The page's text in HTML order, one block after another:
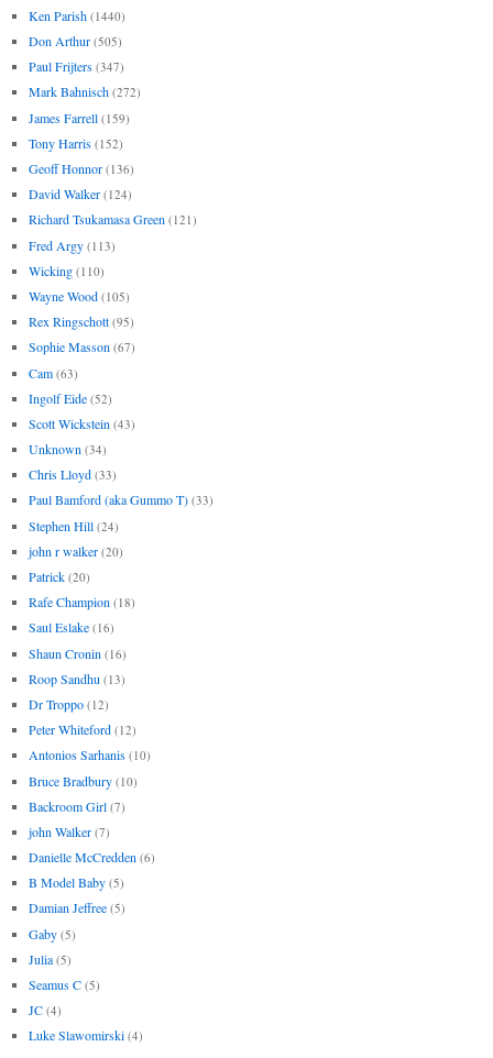
Ken Parish (1440)
Don Arthur (505)
Paul Frijters (347)
Mark Bahnisch (272)
James Farrell (159)
Tony Harris (152)
Geoff Honnor (136)
David Walker (124)
Richard Tsukamasa Green (121)
Fred Argy (113)
Wicking (110)
Wayne Wood (105)
Rex Ringschott (95)
Sophie Masson (67)
Cam (63)
Ingolf Eide (52)
Scott Wickstein (43)
Unknown (34)
Chris Lloyd (33)
Paul Bamford (aka Gummo T) (33)
Stephen Hill (24)
john r walker (20)
Patrick (20)
Rafe Champion (18)
Saul Eslake (16)
Shaun Cronin (16)
Roop Sandhu (13)
Dr Troppo (12)
Peter Whiteford (12)
Antonios Sarhanis (10)
Bruce Bradbury (10)
Backroom Girl (7)
john Walker (7)
Danielle McCredden (6)
B Model Baby (5)
Damian Jeffree (5)
Gaby (5)
Julia (5)
Seamus C (5)
JC (4)
Luke Slawomirski (4)